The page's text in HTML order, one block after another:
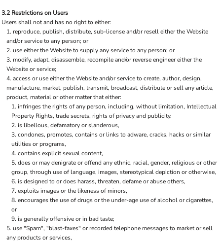
3.2 Restrictions on Users
Users shall not and has no right to either:
reproduce, publish, distribute, sub-license and/or resell either the Website
and/or service to any person; or
use either the Website to supply any service to any person; or
modify, adapt, disassemble, recompile and/or reverse engineer either the
Website or service;
access or use either the Website and/or service to create, author, design,
manufacture, market, publish, transmit, broadcast, distribute or sell any article,
product, material or other matter that either:
infringes the rights of any person, including, without limitation, Intellectual
Property Rights, trade secrets, rights of privacy and publicity.
is libellous, defamatory or slanderous,
condones, promotes, contains or links to adware, cracks, hacks or similar
utilities or programs,
contains explicit sexual content,
does or may denigrate or offend any ethnic, racial, gender, religious or other
group, through use of language, images, stereotypical depiction or otherwise,
is designed to or does harass, threaten, defame or abuse others,
exploits images or the likeness of minors,
encourages the use of drugs or the under-age use of alcohol or cigarettes,
or
is generally offensive or in bad taste;
use "Spam", "blast-faxes" or recorded telephone messages to market or sell
any products or services,